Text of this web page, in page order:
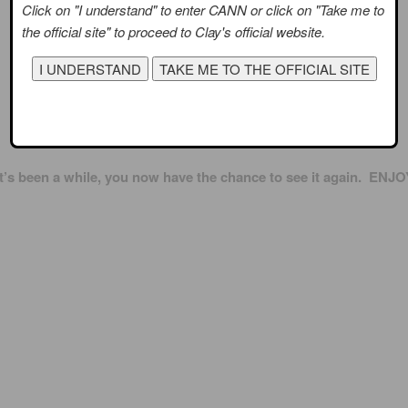
been a while, you now have the chance to see it again.
Click on "I understand" to enter CANN or click on "Take me to
the official site" to proceed to Clay's official website.